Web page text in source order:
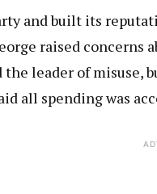
and built its
raised concerns
the leader of misuse,
all spending was